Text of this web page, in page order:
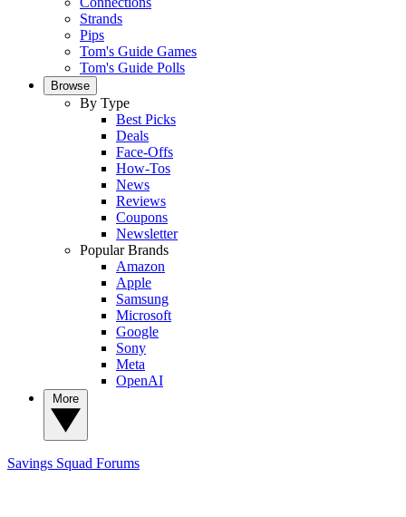
Strands
Pips
Tom's Guide Games
Tom's Guide Polls
Browse
By Type
Best Picks
Deals
Face-Offs
How-Tos
News
Reviews
Coupons
Newsletter
Popular Brands
Amazon
Apple
Samsung
Microsoft
Google
Sony
Meta
OpenAI
Savings Squad Forums